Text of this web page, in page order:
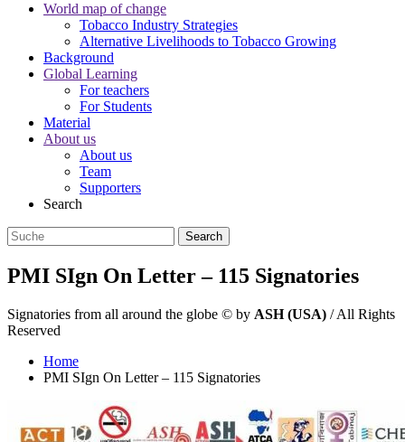
World map of change
Tobacco Industry Strategies
Alternative Livelihoods to Tobacco Growing
Background
Global Learning
For teachers
For Students
Material
About us
About us
Team
Supporters
Search
PMI SIgn On Letter – 115 Signatories
Signatories from all around the globe © by ASH (USA) / All Rights
Reserved
Home
PMI SIgn On Letter – 115 Signatories